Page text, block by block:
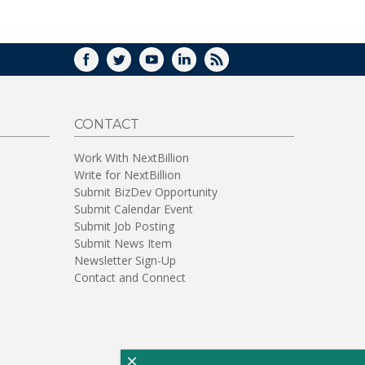
FACEBOOK
TWITTERYOUTUBELINKEDIN
RSS
CONTACT
Work With NextBillion
Write for NextBillion
Submit BizDev Opportunity
Submit Calendar Event
Submit Job Posting
Submit News Item
Newsletter Sign-Up
Contact and Connect